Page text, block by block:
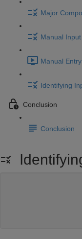
Major
Manual
Manual
Identifying
Conclusion
Conclusion